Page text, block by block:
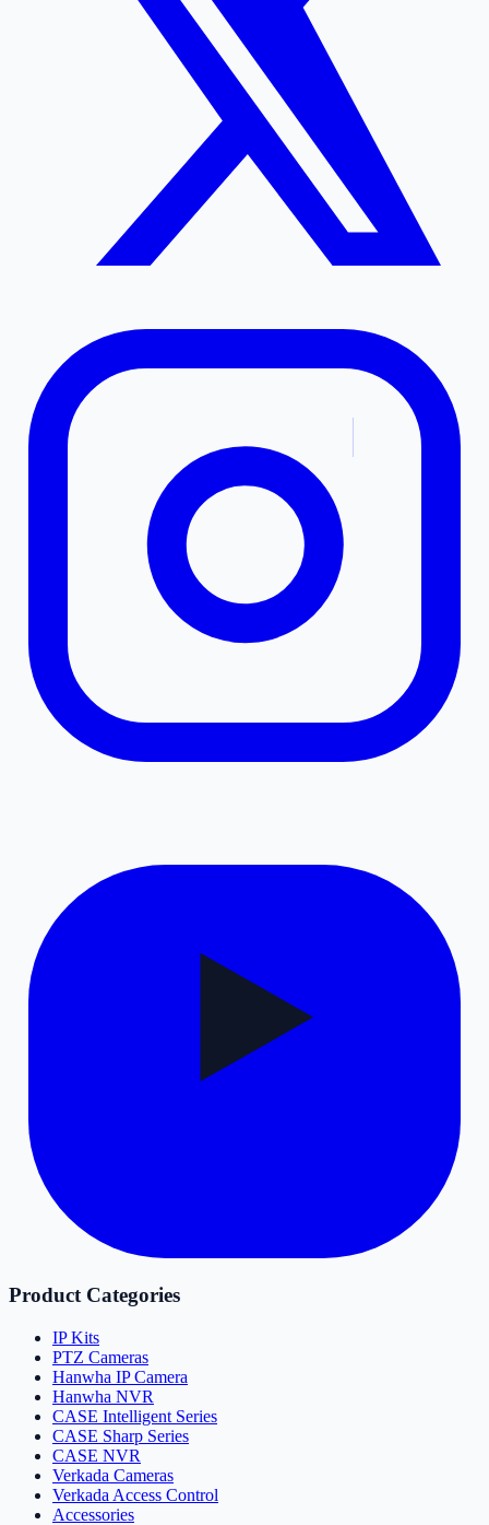
Product Categories
IP Kits
PTZ Cameras
Hanwha IP Camera
Hanwha NVR
CASE Intelligent Series
CASE Sharp Series
CASE NVR
Verkada Cameras
Verkada Access Control
Accessories